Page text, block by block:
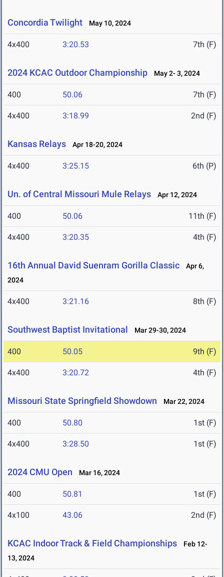
Concordia Twilight May 10, 2024
4x400 3:20.53 7th (F)
2024 KCAC Outdoor Championship May 2- 3, 2024
400 50.06 7th (F)
4x400 3:18.99 2nd (F)
Kansas Relays Apr 18-20, 2024
4x400 3:25.15 6th (P)
Un. of Central Missouri Mule Relays Apr 12, 2024
400 50.06 11th (F)
4x400 3:20.35 4th (F)
16th Annual David Suenram Gorilla Classic
Apr 6,
2024
4x400 3:21.16 8th (F)
Southwest Baptist Invitational Mar 29-30, 2024
400 50.05 9th (F)
4x400 3:20.72 4th (F)
Missouri State Springfield Showdown Mar 22, 2024
400 50.80 1st (F)
4x400 3:28.50 1st (F)
2024 CMU Open Mar 16, 2024
400 50.81 1st (F)
4x100 43.06 2nd (F)
KCAC Indoor Track & Field Championships
Feb 12-
13, 2024